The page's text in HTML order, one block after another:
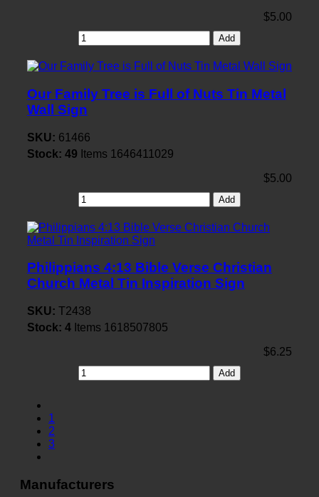
$5.00
Add
Our Family Tree is Full of Nuts Tin Metal
Wall Sign
SKU: 61466
Stock: 49 Items 1646411029
$5.00
Add
Philippians 4:13 Bible Verse Christian
Church Metal Tin Inspiration Sign
SKU: T2438
Stock: 4 Items 1618507805
$6.25
Add
1
2
3
Manufacturers